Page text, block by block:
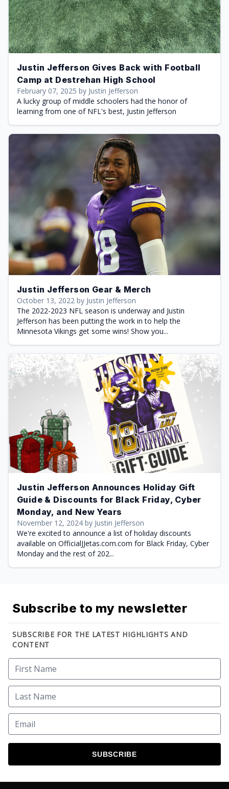
Justin Jefferson Gives Back with Football
Camp at Destrehan High School
February 07, 2025 by Justin Jefferson
A lucky group of middle schoolers had the honor of
learning from one of NFL's best, Justin Jefferson
Justin Jefferson Gear & Merch
October 13, 2022 by Justin Jefferson
The 2022-2023 NFL season is underway and Justin
Jefferson has been putting the work in to help the
Minnesota Vikings get some wins! Show you...
Justin Jefferson Announces Holiday Gift
Guide & Discounts for Black Friday, Cyber
Monday, and New Years
November 12, 2024 by Justin Jefferson
We're excited to announce a list of holiday discounts
available on OfficialJJetas.com.com for Black Friday, Cyber
Monday and the rest of 202...
Subscribe to my newsletter
SUBSCRIBE FOR THE LATEST HIGHLIGHTS AND
CONTENT
SUBSCRIBE